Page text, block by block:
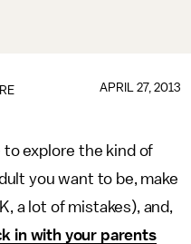
APRIL 27, 2013
to explore the kind of
you want to be, make
a lot of mistakes), and,
in with your parents